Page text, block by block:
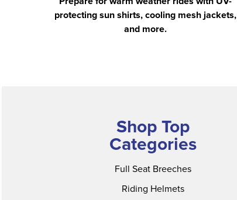
protecting sun shirts, cooling mesh jackets,
and more.
Shop Top
Categories
Full Seat Breeches
Riding Helmets